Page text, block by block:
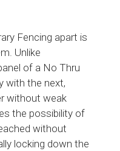
Fencing apart is
Unlike
of a No Thru
with the next,
without weak
the possibility of
without
locking down the